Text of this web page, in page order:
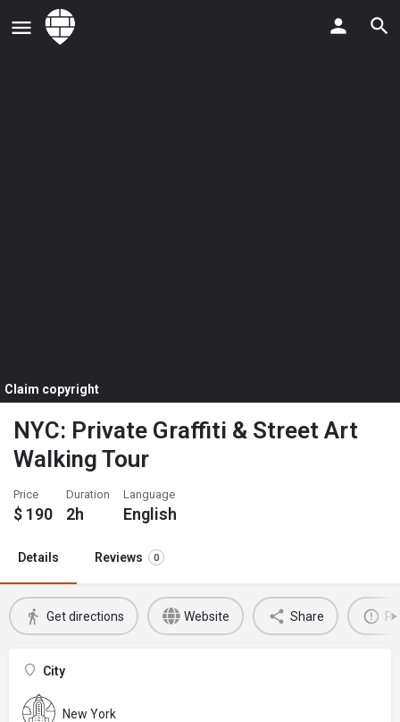
Claim copyright
NYC: Private Graffiti & Street Art
Walking Tour
Price
$ 190
Duration
2h
Language
English
Details Reviews 0
Get directions Website Share
City
New York